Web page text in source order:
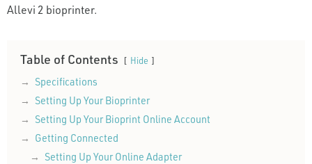
Allevi 2 bioprinter.
Table of Contents Hide
Specifications
Setting Up Your Bioprinter
Setting Up Your Bioprint Online Account
Getting Connected
Setting Up Your Online Adapter